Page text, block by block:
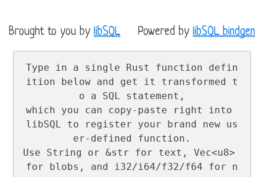
Brought to you by libSQL Powered by libSQL bindgen
Type in a single Rust function defin
ition below and get it transformed t
o a SQL statement,
which you can copy-paste right into
libSQL to register your brand new us
er-defined function.
Use String or &str for text, Vec<u8>
for blobs, and i32/i64/f32/f64 for n